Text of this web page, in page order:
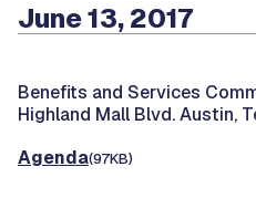
June 13, 2017
Benefits and Services
Highland Mall Blvd. Austin,
Agenda(97KB)